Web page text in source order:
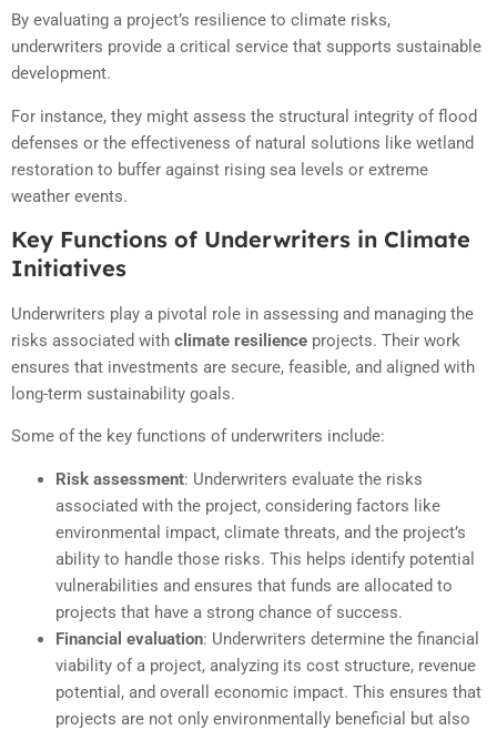
By evaluating a project’s resilience to climate risks,
underwriters provide a critical service that supports sustainable
development.
For instance, they might assess the structural integrity of flood
defenses or the effectiveness of natural solutions like wetland
restoration to buffer against rising sea levels or extreme
weather events.
Key Functions of Underwriters in Climate
Initiatives
Underwriters play a pivotal role in assessing and managing the
risks associated with climate resilience projects. Their work
ensures that investments are secure, feasible, and aligned with
long-term sustainability goals.
Some of the key functions of underwriters include:
Risk assessment: Underwriters evaluate the risks
associated with the project, considering factors like
environmental impact, climate threats, and the project’s
ability to handle those risks. This helps identify potential
vulnerabilities and ensures that funds are allocated to
projects that have a strong chance of success.
Financial evaluation: Underwriters determine the financial
viability of a project, analyzing its cost structure, revenue
potential, and overall economic impact. This ensures that
projects are not only environmentally beneficial but also